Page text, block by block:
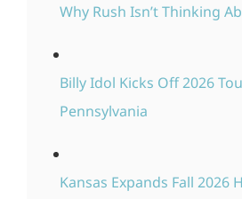
Why Rush Isn’t Thinking
Billy Idol Kicks Off 2026
Pennsylvania
Kansas Expands Fall 2026